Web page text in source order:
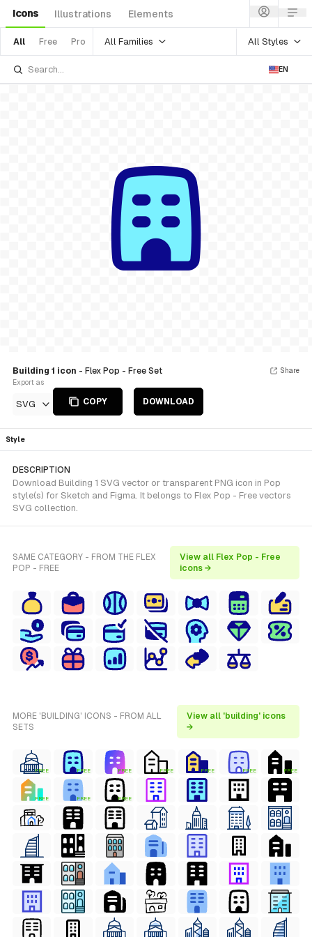
Icons Illustrations Elements
All Free Pro All Families All Styles
EN
Building 1 icon - Flex Pop - Free Set
Export as
SVG COPY DOWNLOAD
Share
Style
DESCRIPTION
Download Building 1 SVG vector or transparent PNG icon in Pop
style(s) for Sketch and Figma. It belongs to Flex Pop - Free vectors
SVG collection.
SAME CATEGORY - FROM THE FLEX
POP - FREE
View all Flex Pop - Free
icons →
MORE 'BUILDING' ICONS - FROM ALL
SETS
View all 'building' icons
→
FREE FREE FREE FREE FREE FREE FREE
FREE FREE FREE